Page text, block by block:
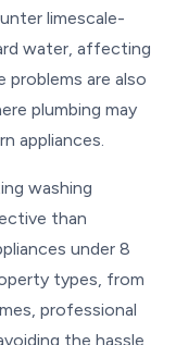
limescale-
water, affecting
problems are also
plumbing may
appliances.
washing
than
under 8
types, from
professional
the hassle